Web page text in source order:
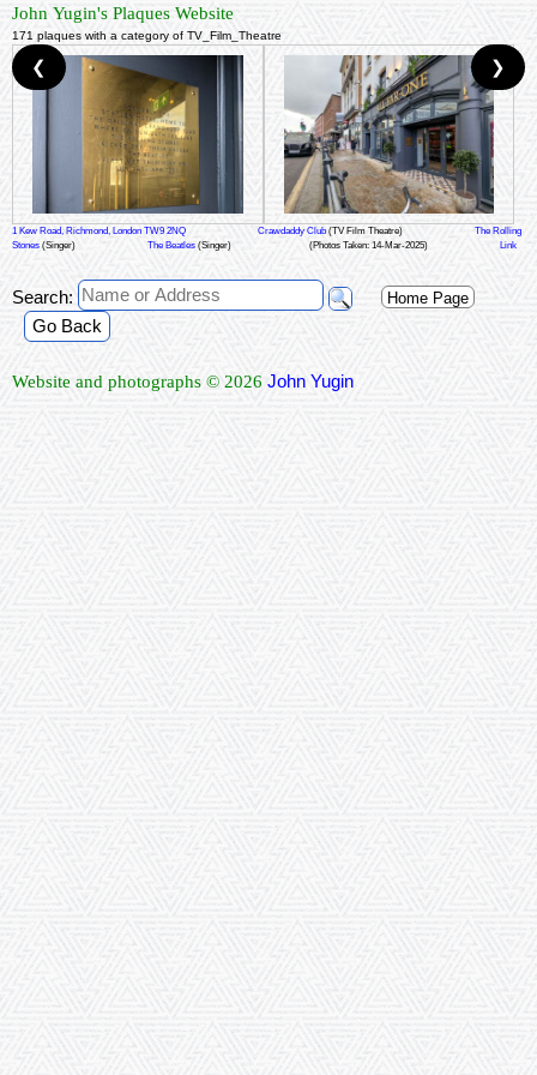
John Yugin's Plaques Website
171 plaques with a category of TV_Film_Theatre
1 Kew Road, Richmond, London TW9 2NQ Crawdaddy Club(TV Film Theatre)
The Rolling
Stones (Singer) The Beatles (Singer) (Photos Taken: 14-Mar-2025) Link
❮ ❯
Search: Home Page
Go Back
Website and photographs © 2026 John Yugin